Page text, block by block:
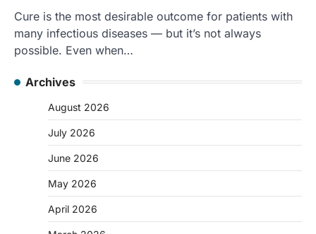
Cure is the most desirable outcome for patients with
many infectious diseases — but it’s not always
possible. Even when…
Archives
August 2026
July 2026
June 2026
May 2026
April 2026